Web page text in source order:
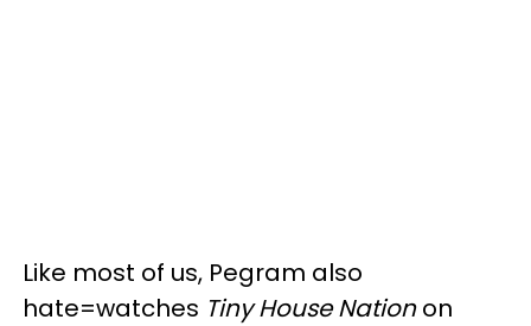
Like most of us, Pegram also
hate=watches Tiny House Nationon